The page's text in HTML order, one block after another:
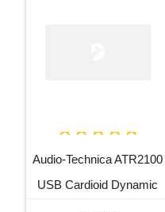
Audio-Technica ATR2100
USB Cardioid Dynamic